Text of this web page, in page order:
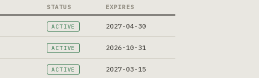
STATUS EXPIRES
ACTIVE 2027-04-30
ACTIVE 2026-10-31
ACTIVE 2027-03-15